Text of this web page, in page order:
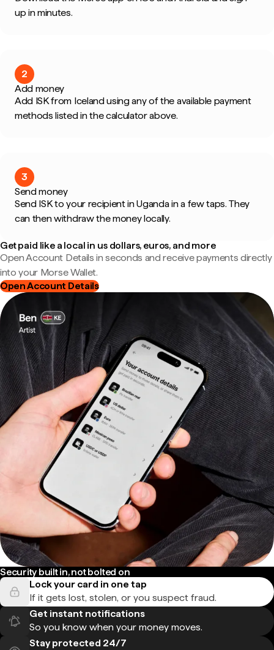
up in minutes.
2
Add money
Add ISK from Iceland using any of the available payment
methods listed in the calculator above.
3
Send money
Send ISK to your recipient in Uganda in a few taps. They
can then withdraw the money locally.
Get paid like a local in us dollars, euros, and more
Open Account Details in seconds and receive payments directly
into your Morse Wallet.
Open Account Details
Security built in, not bolted on
Lock your card in one tap
If it gets lost, stolen, or you suspect fraud.
Get instant notifications
So you know when your money moves.
Stay protected 24/7